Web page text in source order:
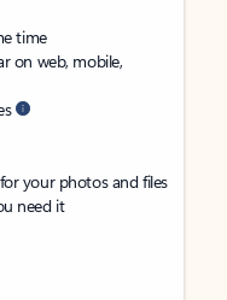
time
on web, mobile,
your photos and files
need it